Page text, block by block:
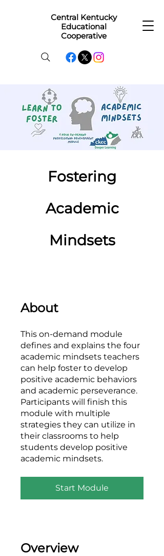
Central Kentucky
Educational
Cooperative
Fostering
Academic
Mindsets
About
This on-demand module
defines and explains the four
academic mindsets teachers
can help foster to develop
positive academic behaviors
and academic perseverance.
Participants will finish this
module with multiple
strategies they can utilize in
their classrooms to help
students develop positive
academic mindsets.
Start Module
Overview